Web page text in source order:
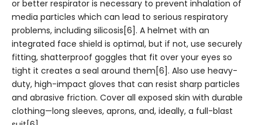
or better respirator is necessary to prevent inhalation of
media particles which can lead to serious respiratory
problems, including silicosis[6]. A helmet with an
integrated face shield is optimal, but if not, use securely
fitting, shatterproof goggles that fit over your eyes so
tight it creates a seal around them[6]. Also use heavy-
duty, high-impact gloves that can resist sharp particles
and abrasive friction. Cover all exposed skin with durable
clothing—long sleeves, aprons, and, ideally, a full-blast